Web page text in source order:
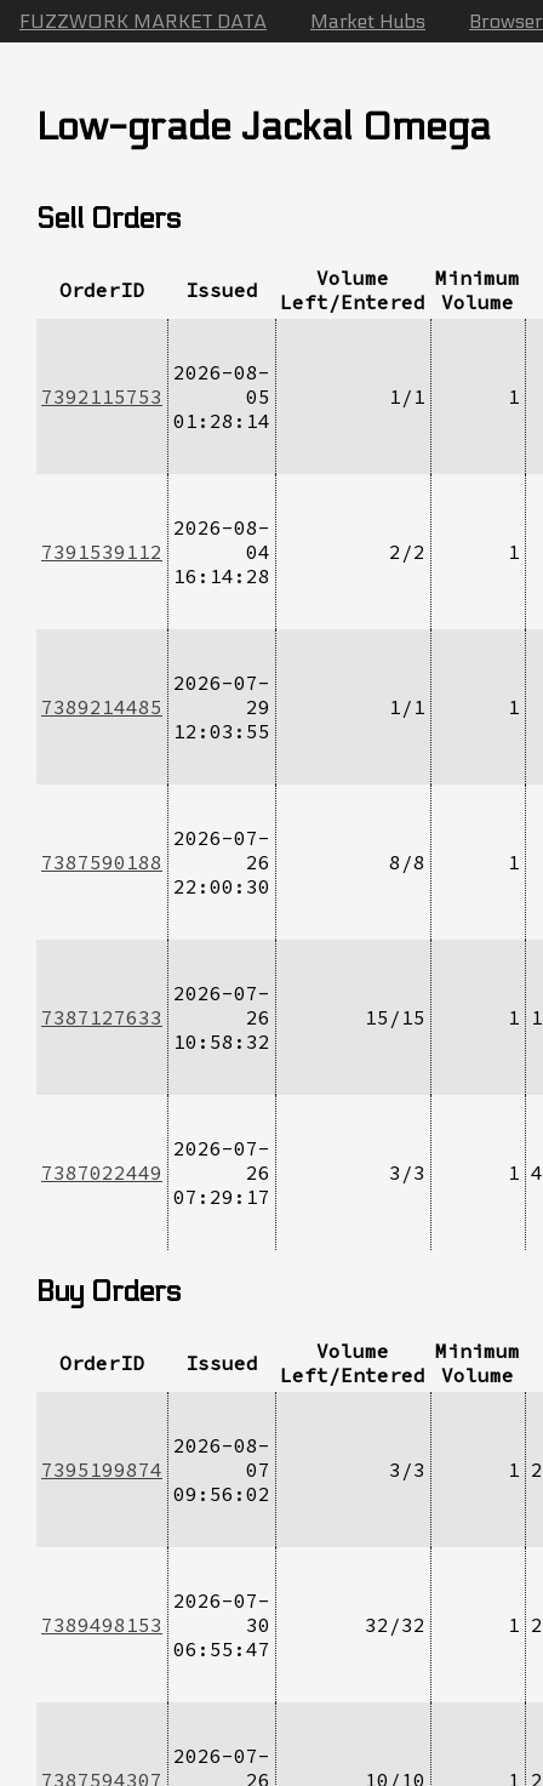
FUZZWORK MARKET DATA Market Hubs Browser
Low-grade Jackal Omega
Sell Orders
OrderID Issued
Volume
Left/Entered
Minimum
Volume
7392115753
2026-08-
05
01:28:14
1/1 1
7391539112
2026-08-
04
16:14:28
2/2 1
7389214485
2026-07-
29
12:03:55
1/1 1
7387590188
2026-07-
26
22:00:30
8/8 1
7387127633
2026-07-
26
10:58:32
15/15 1
7387022449
2026-07-
26
07:29:17
3/3 1
Buy Orders
OrderID Issued
Volume
Left/Entered
Minimum
Volume
7395199874
2026-08-
07
09:56:02
3/3 1
7389498153
2026-07-
30
06:55:47
32/32 1
7387594307
2026-07-
26
10/10 1